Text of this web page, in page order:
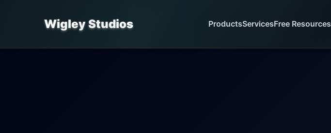
Wigley Studios ProductsServicesFree Resources